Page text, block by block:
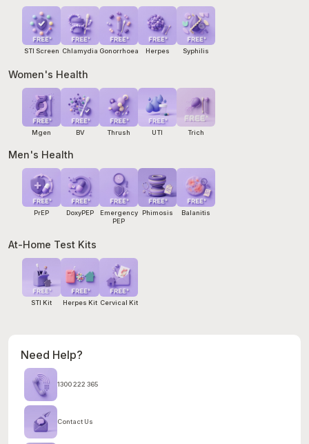
emergency department.
STI Screen Chlamydia Gonorrhoea Herpes Syphilis
Women's Health
Mgen BV Thrush UTI Trich
Men's Health
PrEP DoxyPEP
Emergency
PEP
Phimosis Balanitis
At-Home Test Kits
STI Kit Herpes Kit Cervical Kit
Need Help?
1300 222 365
Contact Us